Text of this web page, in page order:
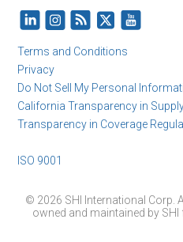
Terms and Conditions
Privacy
Do Not Sell My Personal
California Transparency in
Transparency in Coverage
ISO 9001
© 2026 SHI International Corp.
owned and maintained by